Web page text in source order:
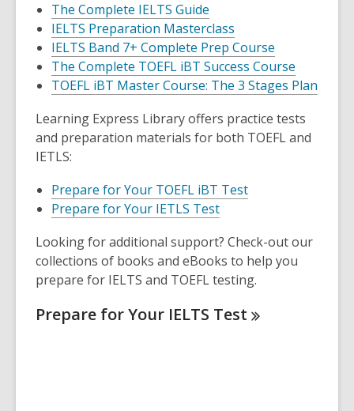
The Complete IELTS Guide
IELTS Preparation Masterclass
IELTS Band 7+ Complete Prep Course
The Complete TOEFL iBT Success Course
TOEFL iBT Master Course: The 3 Stages Plan
Learning Express Library offers practice tests
and preparation materials for both TOEFL and
IETLS:
Prepare for Your TOEFL iBT Test
Prepare for Your IETLS Test
Looking for additional support? Check-out our
collections of books and eBooks to help you
prepare for IELTS and TOEFL testing.
Prepare for Your IELTS Test